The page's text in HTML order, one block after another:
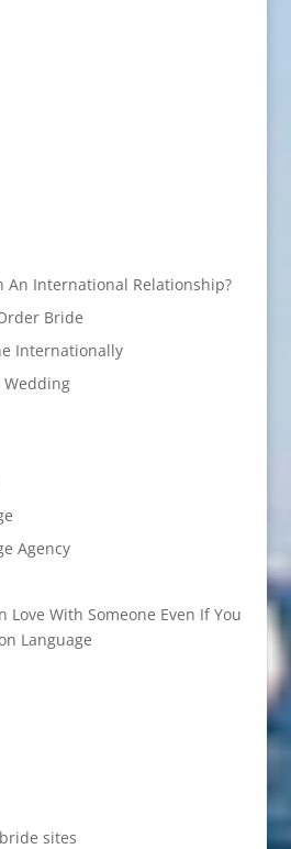
An International Relationship?
Bride
Internationally
Wedding
Agency
Love With Someone Even If You
Language
sites